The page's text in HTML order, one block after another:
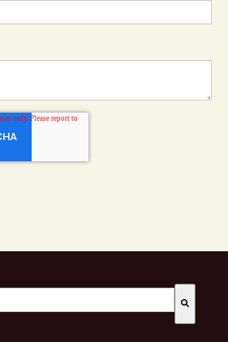
an auto-suggest feature attached.